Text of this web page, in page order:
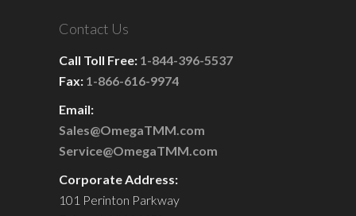
Contact Us
Call Toll Free: 1-844-396-5537
Fax: 1-866-616-9974
Email:
Sales@OmegaTMM.com
Service@OmegaTMM.com
Corporate Address:
101 Perinton Parkway